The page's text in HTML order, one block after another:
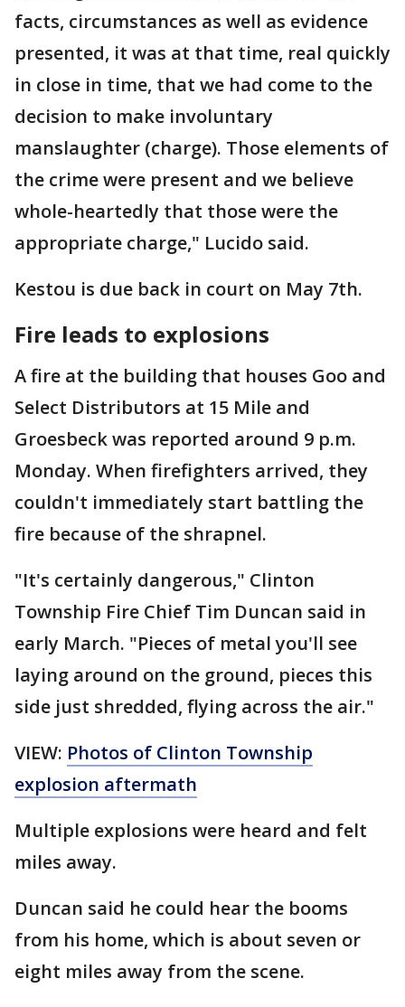
facts, circumstances as well as evidence
presented, it was at that time, real quickly
in close in time, that we had come to the
decision to make involuntary
manslaughter (charge). Those elements of
the crime were present and we believe
whole-heartedly that those were the
appropriate charge," Lucido said.
Kestou is due back in court on May 7th.
Fire leads to explosions
A fire at the building that houses Goo and
Select Distributors at 15 Mile and
Groesbeck was reported around 9 p.m.
Monday. When firefighters arrived, they
couldn't immediately start battling the
fire because of the shrapnel.
"It's certainly dangerous," Clinton
Township Fire Chief Tim Duncan said in
early March. "Pieces of metal you'll see
laying around on the ground, pieces this
side just shredded, flying across the air."
VIEW: Photos of Clinton Township
explosion aftermath
Multiple explosions were heard and felt
miles away.
Duncan said he could hear the booms
from his home, which is about seven or
eight miles away from the scene.